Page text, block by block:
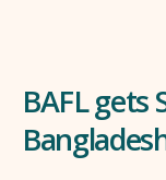
BAFL gets